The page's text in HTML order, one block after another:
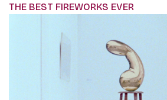
THE BEST FIREWORKS EVER